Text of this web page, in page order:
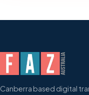
Canberra based digital